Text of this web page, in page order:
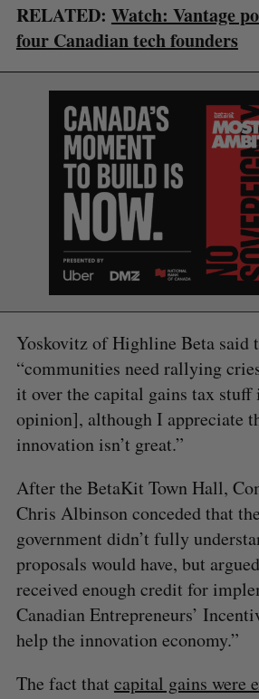
RELATED: Watch: Vantage
four Canadian tech founders
Yoskovitz of Highline Beta said
“communities need rallying
it over the capital gains tax
opinion], although I appreciate
innovation isn’t great.”
After the BetaKit Town Hall,
Chris Albinson conceded that
government didn’t fully
proposals would have, but
received enough credit for
Canadian Entrepreneurs’
help the innovation economy.”
The fact that capital gains were